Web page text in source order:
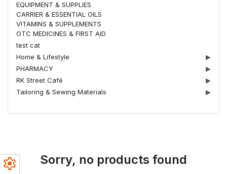
settings
EQUIPMENT & SUPPLIES
CARRIER & ESSENTIAL OILS
VITAMINS & SUPPLEMENTS
OTC MEDICINES & FIRST AID
test cat
Home & Lifestyle
▶
PHARMACY
▶
RK Street Café
▶
Tailoring & Sewing Materials
▶
Sorry, no products found